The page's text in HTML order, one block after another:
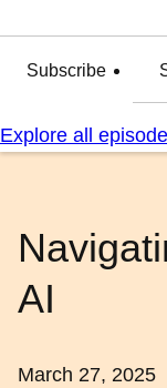
Subscribe
Explore all
AI
March 27, 2025